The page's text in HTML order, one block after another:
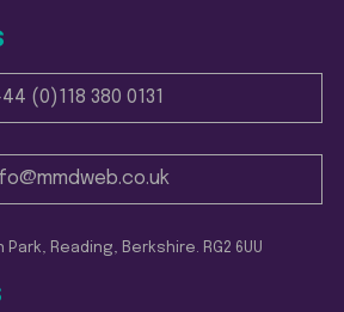
(0)118 380 0131
Reading, Berkshire. RG2 6UU